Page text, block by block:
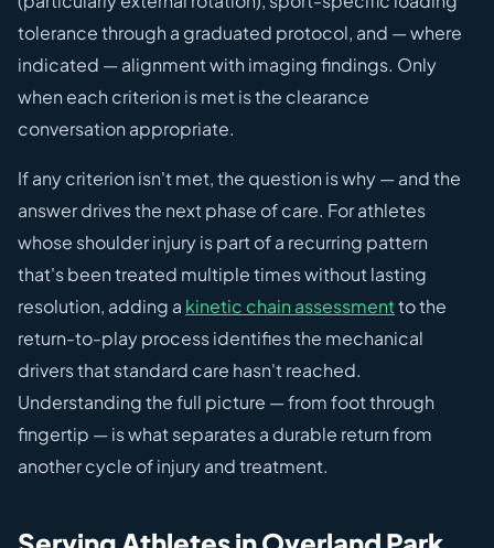
tolerance through a graduated protocol, and — where
indicated — alignment with imaging findings. Only
when each criterion is met is the clearance
conversation appropriate.
If any criterion isn't met, the question is why — and the
answer drives the next phase of care. For athletes
whose shoulder injury is part of a recurring pattern
that's been treated multiple times without lasting
resolution, adding a kinetic chain assessmentto the
return-to-play process identifies the mechanical
drivers that standard care hasn't reached.
Understanding the full picture — from foot through
fingertip — is what separates a durable return from
another cycle of injury and treatment.